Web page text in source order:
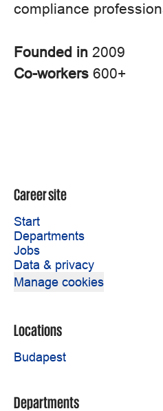
compliance
Founded in 2009
Co-workers 600+
Career site
Start
Departments
Jobs
Data & privacy
Manage cookies
Locations
Budapest
Departments